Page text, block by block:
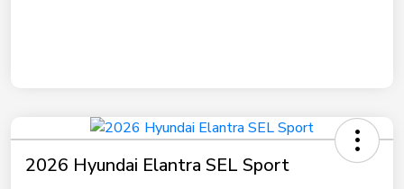
2026 Hyundai Elantra SEL Sport